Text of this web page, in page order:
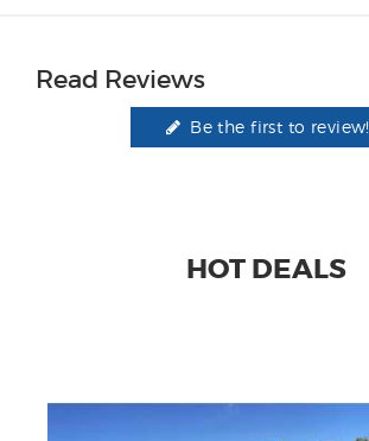
Read Reviews
Be the first to review!
HOT DEALS